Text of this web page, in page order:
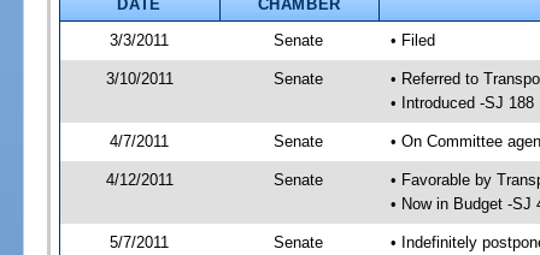
DATE
CHAMBER
3/3/2011
Senate • Filed
3/10/2011 Senate
• Referred to
• Introduced -SJ 188
4/7/2011 Senate • On Committee
4/12/2011 Senate
• Favorable by
• Now in Budget -SJ
5/7/2011 Senate
• Indefinitely